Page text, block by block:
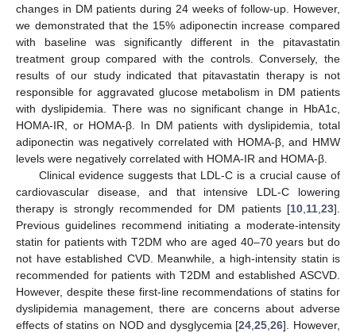
changes in DM patients during 24 weeks of follow-up. However,
we demonstrated that the 15% adiponectin increase compared
with baseline was significantly different in the pitavastatin
treatment group compared with the controls. Conversely, the
results of our study indicated that pitavastatin therapy is not
responsible for aggravated glucose metabolism in DM patients
with dyslipidemia. There was no significant change in HbA1c,
HOMA-IR, or HOMA-β. In DM patients with dyslipidemia, total
adiponectin was negatively correlated with HOMA-β, and HMW
levels were negatively correlated with HOMA-IR and HOMA-β.
Clinical evidence suggests that LDL-C is a crucial cause of
cardiovascular disease, and that intensive LDL-C lowering
therapy is strongly recommended for DM patients [10,11,23].
Previous guidelines recommend initiating a moderate-intensity
statin for patients with T2DM who are aged 40–70 years but do
not have established CVD. Meanwhile, a high-intensity statin is
recommended for patients with T2DM and established ASCVD.
However, despite these first-line recommendations of statins for
dyslipidemia management, there are concerns about adverse
effects of statins on NOD and dysglycemia [24,25,26]. However,